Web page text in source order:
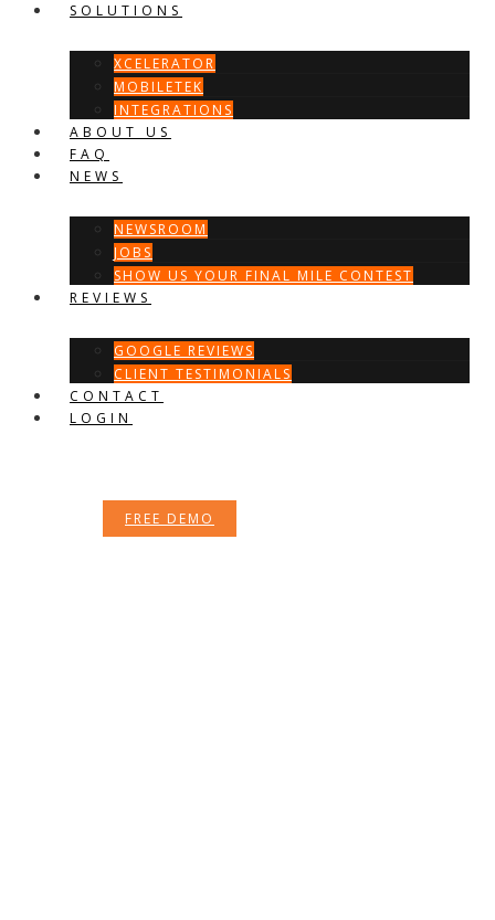
SOLUTIONS
XCELERATOR
MOBILETEK
INTEGRATIONS
ABOUT US
FAQ
NEWS
NEWSROOM
JOBS
SHOW US YOUR FINAL MILE CONTEST
REVIEWS
GOOGLE REVIEWS
CLIENT TESTIMONIALS
CONTACT
LOGIN
FREE DEMO